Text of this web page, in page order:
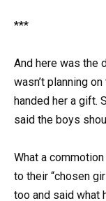
***
And here was the
wasn’t planning
handed her a gift.
said the boys
What a
to their “chosen
too and said what